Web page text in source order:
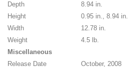
Depth
8.94 in.
Height
0.95 in., 8.94 in.
Width
12.78 in.
Weight
4.5 lb.
Miscellaneous
Release Date
October, 2008